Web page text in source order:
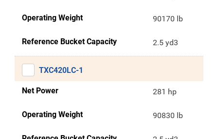
Operating Weight 90170 lb
Reference Bucket Capacity 2.5 yd3
TXC420LC-1
Net Power 281 hp
Operating Weight 90830 lb